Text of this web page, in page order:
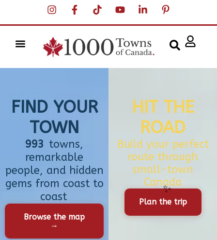
FIND YOUR
TOWN
993 towns,
remarkable
people, and hidden
gems from coast to
coast
Browse the map
→
HIT THE
ROAD
Build your perfect
route through
small-town
Canada
Plan the trip